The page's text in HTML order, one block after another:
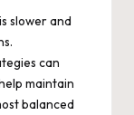
slower and
can
maintain
balanced